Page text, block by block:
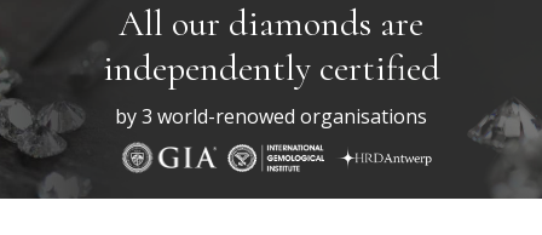
All our diamonds are
independently certified
by 3 world-renowed organisations